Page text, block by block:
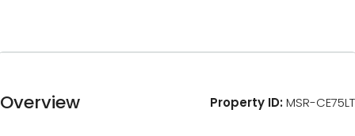
Overview Property ID:MSR-CE75LT